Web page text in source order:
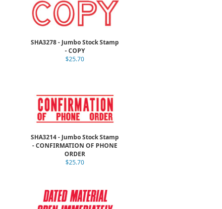
SHA3278 - Jumbo Stock Stamp
- COPY
$25.70
SHA3214 - Jumbo Stock Stamp
- CONFIRMATION OF PHONE
ORDER
$25.70